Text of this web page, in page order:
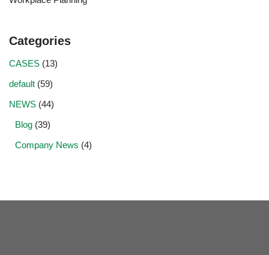
Categories
CASES (13)
default (59)
NEWS (44)
Blog (39)
Company News (4)